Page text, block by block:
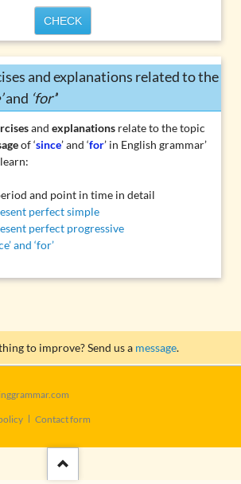
CHECK
and explanations related to the
and ‘for’’
and explanationsrelate to the topic
of ‘since’ and ‘for’ in English grammar’
and point in time in detail
perfect simple
perfect progressive
and ‘for’
to improve? Send us a message.
Contact form